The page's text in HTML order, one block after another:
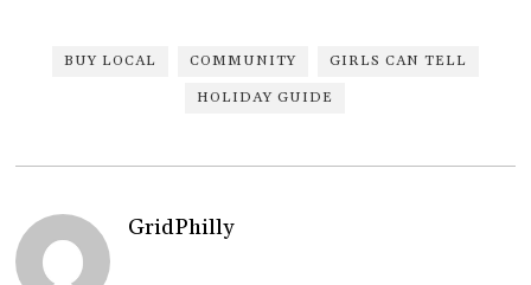
BUY LOCAL COMMUNITY GIRLS CAN TELL
HOLIDAY GUIDE
GridPhilly